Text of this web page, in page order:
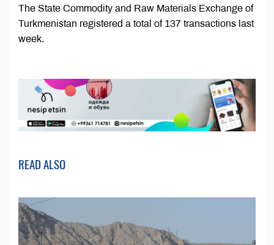
The State Commodity and Raw Materials Exchange of
Turkmenistan registered a total of 137 transactions last
week.
READ ALSO